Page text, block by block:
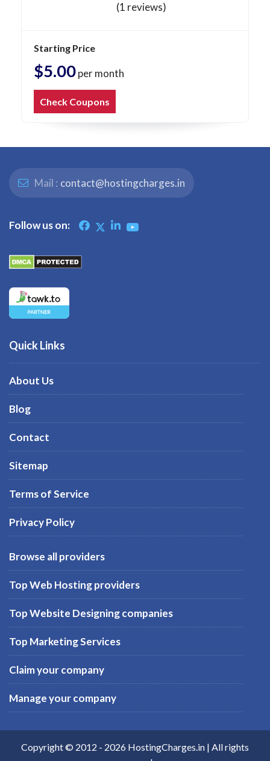
(1 reviews)
Starting Price
$5.00per month
Check Coupons
Mail : contact@hostingcharges.in
Follow us on:
Quick Links
About Us
Blog
Contact
Sitemap
Terms of Service
Privacy Policy
Browse all providers
Top Web Hosting providers
Top Website Designing companies
Top Marketing Services
Claim your company
Manage your company
Copyright © 2012 - 2026 HostingCharges.in | All rights